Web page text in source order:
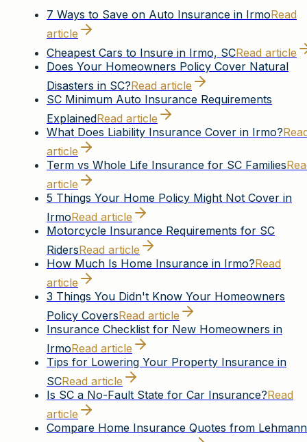
7 Ways to Save on Auto Insurance in IrmoRead
article
Cheapest Cars to Insure in Irmo, SCRead article
Does Your Homeowners Policy Cover Natural
Disasters in SC?Read article
SC Minimum Auto Insurance Requirements
ExplainedRead article
What Does Liability Insurance Cover in Irmo?
article
Term vs Whole Life Insurance for SC Families
article
5 Things Your Home Policy Might Not Cover in
IrmoRead article
Motorcycle Insurance Requirements for SC
RidersRead article
How Much Is Home Insurance in Irmo?Read
article
3 Things You Didn't Know Your Homeowners
Policy CoversRead article
Insurance Checklist for New Homeowners in
IrmoRead article
Tips for Lowering Your Property Insurance in
SCRead article
Is SC a No-Fault State for Car Insurance?Read
article
Compare Home Insurance Quotes from Lehmann